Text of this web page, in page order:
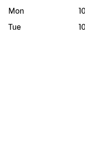
Mon
Tue